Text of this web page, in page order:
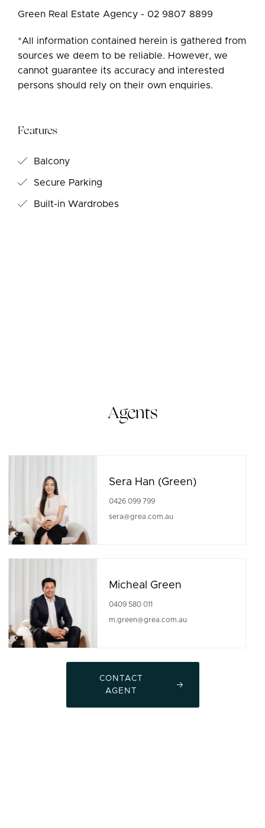
Green Real Estate Agency - 02 9807 8899
*All information contained herein is gathered from
sources we deem to be reliable. However, we
cannot guarantee its accuracy and interested
persons should rely on their own enquiries.
Features
Balcony
Secure Parking
Built-in Wardrobes
Agents
Sera Han (Green)
0426 099 799
sera@grea.com.au
Micheal Green
0409 580 011
m.green@grea.com.au
CONTACT
AGENT